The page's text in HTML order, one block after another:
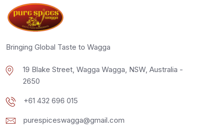
Bringing Global Taste to Wagga
19 Blake Street, Wagga Wagga, NSW, Australia -
2650
+61 432 696 015
purespiceswagga@gmail.com